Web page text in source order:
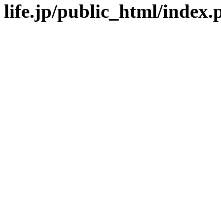
life.jp/public_html/